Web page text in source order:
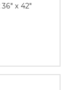
x 42"